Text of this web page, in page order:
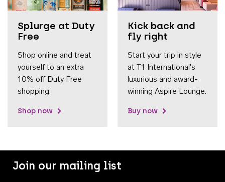
Splurge at Duty
Free
Shop online and treat
yourself to an extra
10% off Duty Free
shopping.
Shop now
Kick back and
fly right
Start your trip in style
at T1 International's
luxurious and award-
winning Aspire Lounge.
Buy now
Join our mailing list